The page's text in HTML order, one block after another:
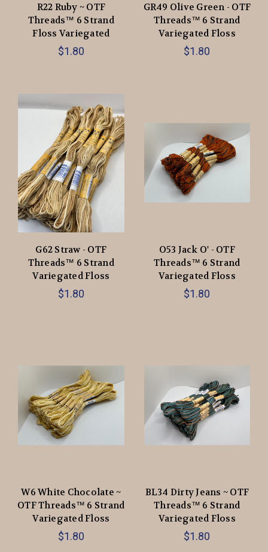
R22 Ruby ~ OTF
Threads™️ 6 Strand
Floss Variegated
$1.80
GR49 Olive Green - OTF
Threads™️ 6 Strand
Variegated Floss
$1.80
G62 Straw - OTF
Threads™️ 6 Strand
Variegated Floss
$1.80
O53 Jack O' - OTF
Threads™️ 6 Strand
Variegated Floss
$1.80
W6 White Chocolate ~
OTF Threads™️ 6 Strand
Variegated Floss
$1.80
BL34 Dirty Jeans ~ OTF
Threads™️ 6 Strand
Variegated Floss
$1.80